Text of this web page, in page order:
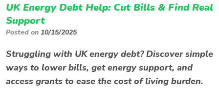
UK Energy Debt Help: Cut Bills & Find Real
Support
Posted on 10/15/2025
Struggling with UK energy debt? Discover simple
ways to lower bills, get energy support, and
access grants to ease the cost of living burden.